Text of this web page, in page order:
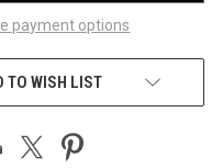
payment options
TO WISH LIST